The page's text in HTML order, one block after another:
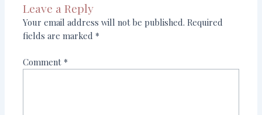
Leave a Reply
Your email address will not be published. Required
fields are marked*
Comment*